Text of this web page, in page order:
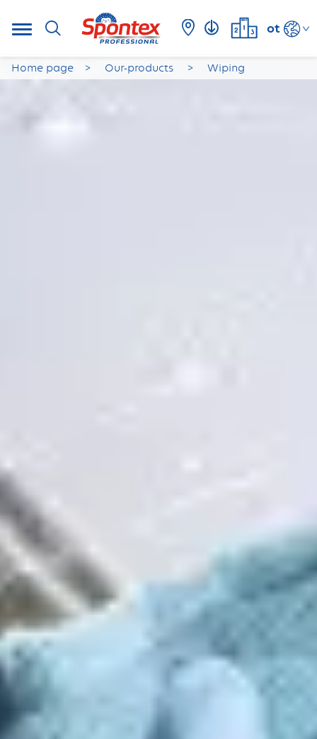
ot
Home page Our-products Wiping